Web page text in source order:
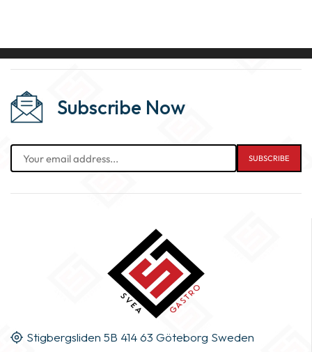
Subscribe Now
Stigbergsliden 5B 414 63 Göteborg Sweden